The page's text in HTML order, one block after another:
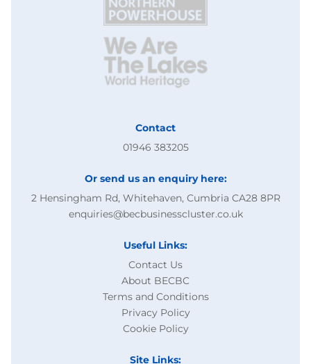
Contact
01946 383205
Or send us an enquiry here:
2 Hensingham Rd, Whitehaven, Cumbria CA28 8PR
enquiries@becbusinesscluster.co.uk
Useful Links:
Contact Us
About BECBC
Terms and Conditions
Privacy Policy
Cookie Policy
Site Links: